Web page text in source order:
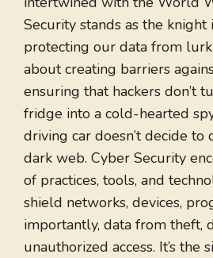
Security stands as the knight
protecting our data from
about creating barriers
ensuring that hackers don’t
fridge into a cold-hearted
driving car doesn’t decide to
dark web. Cyber Security
of practices, tools, and
shield networks, devices,
importantly, data from theft,
unauthorized access. It’s the